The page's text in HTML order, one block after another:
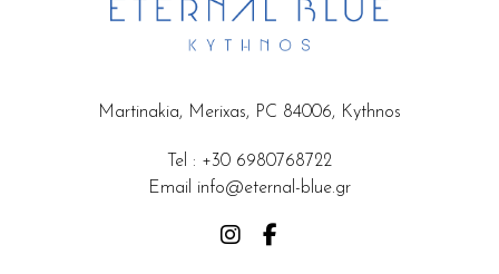
Martinakia, Merixas, PC 84006, Kythnos
Tel : +30 6980768722
Email info@eternal-blue.gr